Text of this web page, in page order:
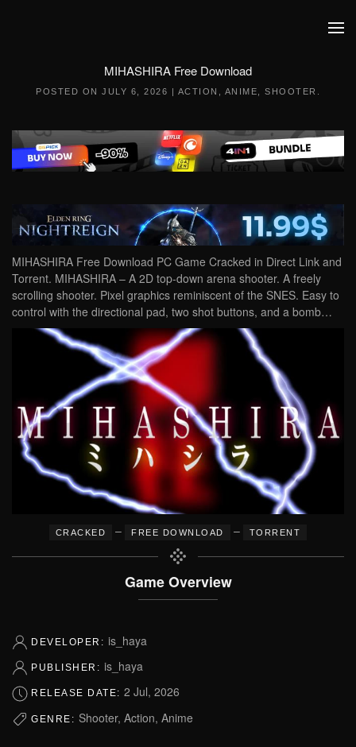
MIHASHIRA Free Download
POSTED ON JULY 6, 2026 | ACTION ANIME SHOOTER
MIHASHIRA Free Download PC Game Cracked in Direct Link and
Torrent. MIHASHIRA – A 2D top-down arena shooter. A freely
scrolling shooter. Pixel graphics reminiscent of the SNES. Easy to
control with the directional pad, two shot buttons, and a bomb…
CRACKED – FREE DOWNLOAD – TORRENT
Game Overview
DEVELOPER: is_haya
PUBLISHER: is_haya
RELEASE DATE: 2 Jul, 2026
GENRE: Shooter, Action, Anime